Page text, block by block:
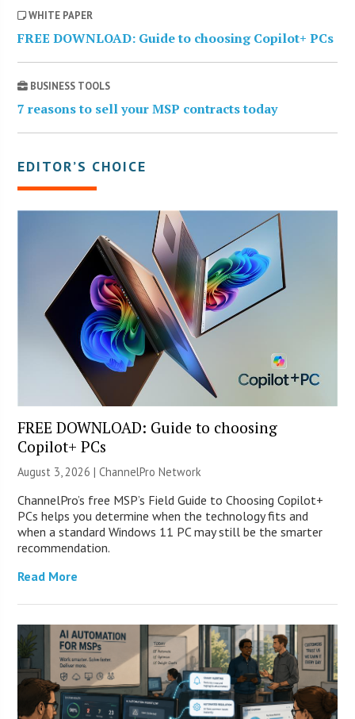
WHITE PAPER
FREE DOWNLOAD: Guide to choosing Copilot+ PCs
BUSINESS TOOLS
7 reasons to sell your MSP contracts today
EDITOR’S CHOICE
FREE DOWNLOAD: Guide to choosing
Copilot+ PCs
August 3, 2026 |ChannelPro Network
ChannelPro’s free MSP’s Field Guide to Choosing Copilot+
PCs helps you determine when the technology fits and
when a standard Windows 11 PC may still be the smarter
recommendation.
Read More